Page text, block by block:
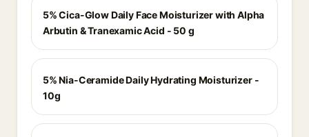
5% Cica-Glow Daily Face Moisturizer with Alpha
Arbutin & Tranexamic Acid - 50 g
5% Nia-Ceramide Daily Hydrating Moisturizer -
10g